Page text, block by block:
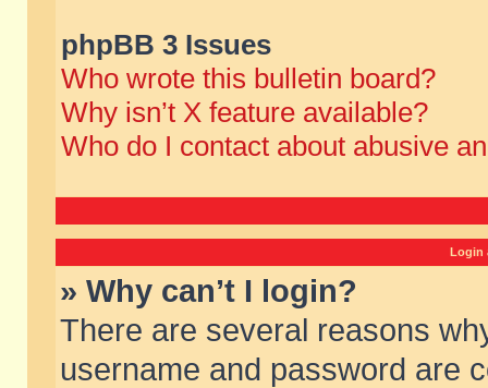
phpBB 3 Issues
Who wrote this bulletin board?
Why isn’t X feature available?
Who do I contact about abusive
Login
» Why can’t I login?
There are several reasons
username and password are